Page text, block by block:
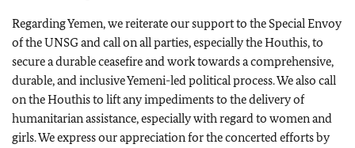
Regarding Yemen, we reiterate our support to the Special Envoy
of the UNSG and call on all parties, especially the Houthis, to
secure a durable ceasefire and work towards a comprehensive,
durable, and inclusive Yemeni-led political process. We also call
on the Houthis to lift any impediments to the delivery of
humanitarian assistance, especially with regard to women and
girls. We express our appreciation for the concerted efforts by